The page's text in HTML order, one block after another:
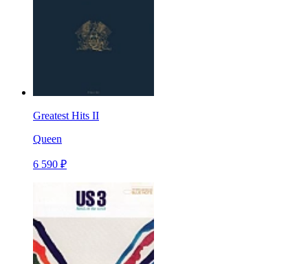
Greatest Hits II
Queen
6 590 ₽